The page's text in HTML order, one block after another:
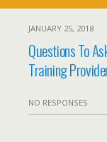
JANUARY 25, 2018
Questions To
Training
NO RESPONSES